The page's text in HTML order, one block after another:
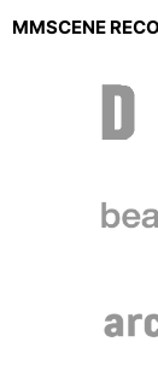
MMSCENE